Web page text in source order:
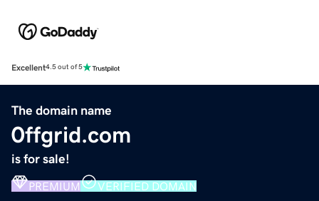
Excellent4.5 out of 5
The domain name
0ffgrid.com
is for sale!
PREMIUM VERIFIED DOMAIN